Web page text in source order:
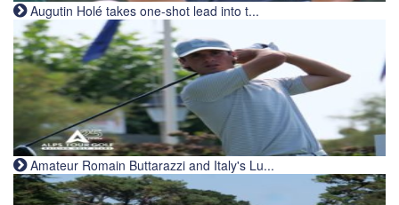
Augutin Holé takes one-shot lead into t...
Amateur Romain Buttarazzi and Italy's Lu...